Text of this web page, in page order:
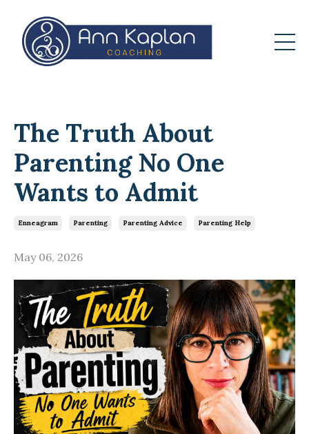
The Truth About
Parenting No One
Wants to Admit
Enneagram Parenting Parenting Advice Parenting Help
May 06, 2026